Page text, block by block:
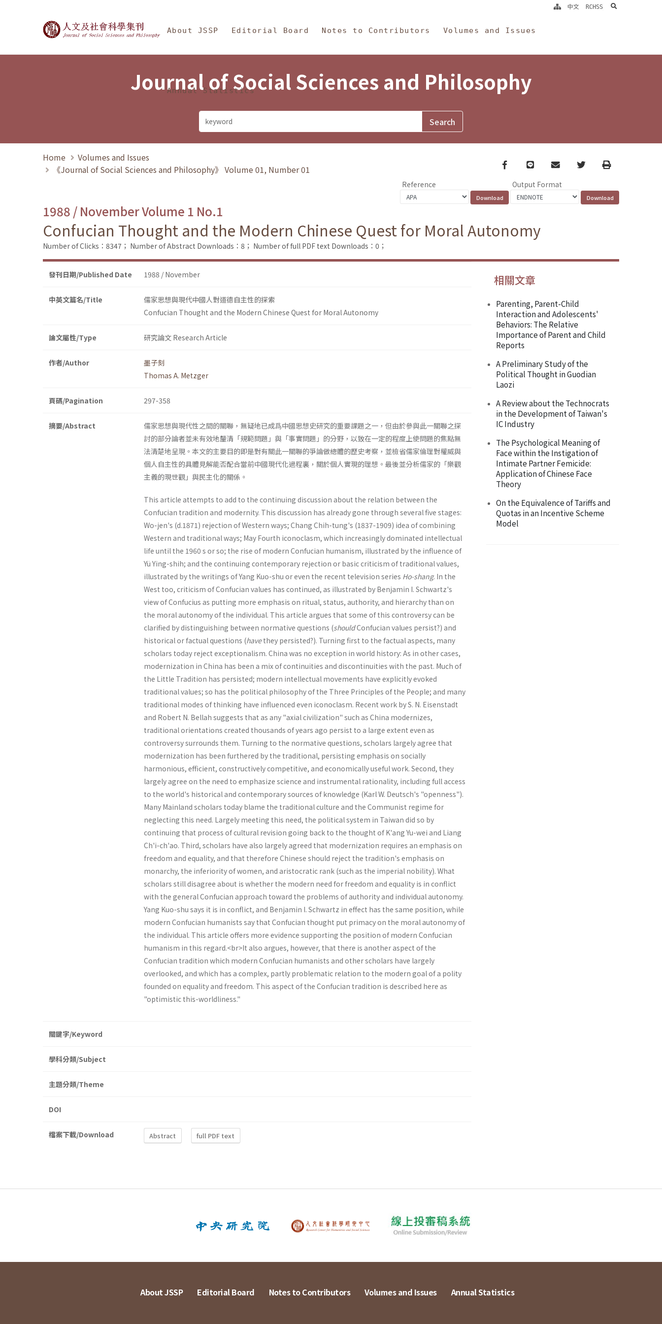
Journal of Social Sciences and Philosophy
About JSSP Editorial Board Notes to Contributors Volumes and Issues
Annual Statistics
中文 RCHSS search
Journal of Social Sciences and Philosophy
Home
Volumes and Issues
《Journal of Social Sciences and Philosophy》 Volume 01, Number 01
Facebook
line email TwitterPrint
Reference Output Format
1988 / November Volume 1 No.1
Confucian Thought and the Modern Chinese Quest for Moral Autonomy
Number of Clicks：8347； Number of Abstract Downloads：8； Number of full PDF text Downloads：0；
發刊日期/Published Date 1988 / November
中英文篇名/Title
儒家思想與現代中國人對道德自主性的探索
Confucian Thought and the Modern Chinese Quest for Moral Autonomy
論文屬性/Type 研究論文 Research Article
作者/Author
墨子刻
Thomas A. Metzger
頁碼/Pagination 297-358
摘要/Abstract
儒家思想與現代性之間的關聯，無疑地已成爲中國思想史研究的重要課題之一，但由於參與此一關聯之探
討的部分論者並未有效地釐清「規範問題」與「事實問題」的分野，以致在一定的程度上使問題的焦點無
法清楚地呈現。本文的主要目的即是對有關此一關聯的爭論做總體的歷史考察，並檢省儒家倫理對權威與
個人自主性的具體見解能否配合當前中國現代化過程裏，關於個人實現的理想。最後並分析儒家的「樂觀
主義的現世觀」與民主化的關係。
This article attempts to add to the continuing discussion about the relation between the
Confucian tradition and modernity. This discussion has already gone through several five stages:
Wo-jen's (d.1871) rejection of Western ways; Chang Chih-tung's (1837-1909) idea of combining
Western and traditional ways; May Fourth iconoclasm, which increas­ingly dominated intellectual
life until the 1960 s or so; the rise of modern Confucian human­ism, illustrated by the influence of
Yü Ying-shih; and the continuing contemporary rejec­tion or basic criticism of traditional values,
illustrated by the writings of Yang Kuo-shu or even the recent television series Ho-shang. In the
West too, criticism of Confucian values has continued, as illustrated by Benjamin I. Schwartz's
view of Confucius as putting more emphasis on ritual, status, authority, and hierarchy than on
the moral autonomy of the individual. This article argues that some of this controversy can be
clarified by distinguishing between normative questions (shouldConfucian values persist?) and
historical or factual questions (havethey persisted?). Turning first to the factual aspects, many
scholars today reject exceptionalism. China was no exception in world history: As in other cases,
modernization in China has been a mix of continuities and discontinuities with the past. Much of
the Little Tradition has persisted; modern intellectual movements have explicitly evoked
traditional values; so has the political philosophy of the Three Principles of the People; and many
traditional modes of thinking have influenced even iconoclasm. Recent work by S. N. Eisenstadt
and Robert N. Bellah suggests that as any "axial civilization" such as China modernizes,
traditional orientations created thousands of years ago persist to a large extent even as
controversy surrounds them. Turning to the normative questions, scholars largely agree that
modernization has been furthered by the traditional, persisting emphasis on socially
harmonious, efficient, constructively competitive, and economically useful work. Second, they
largely agree on the need to emphasize science and instrumental rationality, including full access
to the world's historical and contemporary sources of knowledge (Karl W. Deutsch's "openness").
Many Mainland scholars today blame the traditional culture and the Communist regime for
neglecting this need. Largely meeting this need, the political system in Taiwan did so by
continuing that process of cultural revision going back to the thought of K'ang Yu-wei and Liang
Ch'i-ch'ao. Third, scholars have also largely agreed that moderniza­tion requires an emphasis on
freedom and equality, and that therefore Chinese should reject the tradition's emphasis on
monarchy, the inferiority of women, and aristocratic rank (such as the imperial nobility). What
scholars still disagree about is whether the modern need for freedom and equal­ity is in conflict
with the general Confucian approach toward the problems of authority and individual autonomy.
Yang Kuo-shu says it is in conflict, and Benjamin I. Schwartz in effect has the same position, while
modern Confucian humanists say that Confucian thought put primacy on the moral autonomy of
the individual. This article offers more evidence supporting the position of modern Confucian
humanism in this regard.<br>It also argues, however, that there is another aspect of the
Confucian tradition which modern Confucian humanists and other scholars have largely
overlooked, and which has a complex, partly problematic relation to the modern goal of a polity
founded on equality and freedom. This aspect of the Confucian tradition is described here as
"optimistic this­-worldliness."
關鍵字/Keyword
學科分類/Subject
主題分類/Theme
DOI
檔案下載/Download Abstract full PDF text
相關文章
Parenting, Parent-Child
Interaction and Adolescents'
Behaviors: The Relative
Importance of Parent and Child
Reports
A Preliminary Study of the
Political Thought in Guodian
Laozi
A Review about the Technocrats
in the Development of Taiwan's
IC Industry
The Psychological Meaning of
Face within the Instigation of
Intimate Partner Femicide:
Application of Chinese Face
Theory
On the Equivalence of Tariffs and
Quotas in an Incentive Scheme
Model
About JSSP Editorial Board Notes to Contributors Volumes and Issues Annual Statistics